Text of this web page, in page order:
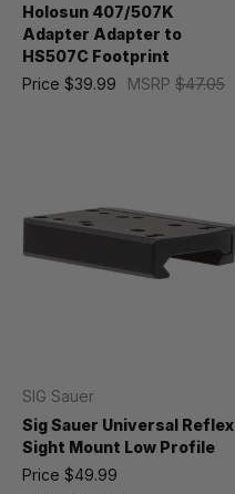
Holosun 407/507K
Adapter Adapter to
HS507C Footprint
MSRP $47.05
Price $39.99
SIG Sauer
Sig Sauer Universal Reflex
Sight Mount Low Profile
Price $49.99